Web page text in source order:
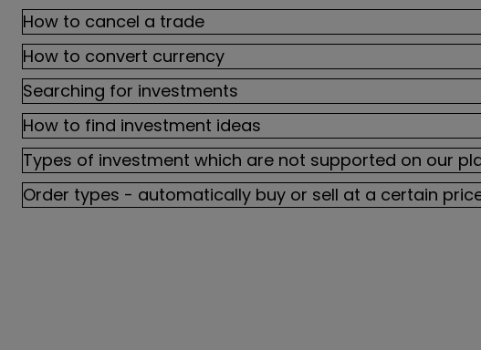
How to cancel a trade
How to convert currency
Searching for investments
How to find investment ideas
Types of investment which are not supported on our
Order types - automatically buy or sell at a certain